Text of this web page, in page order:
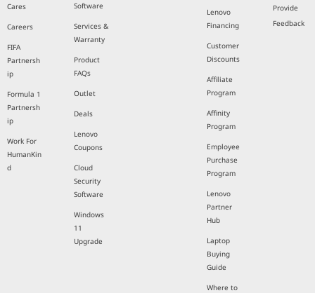
Cares
Careers
FIFA
Partnersh
ip
Formula 1
Partnersh
ip
Work For
HumanKin
d
Software
Services &
Warranty
Product
FAQs
Outlet
Deals
Lenovo
Coupons
Cloud
Security
Software
Windows
11
Upgrade
Lenovo
Financing
Customer
Discounts
Affiliate
Program
Affinity
Program
Employee
Purchase
Program
Lenovo
Partner
Hub
Laptop
Buying
Guide
Where to
Provide
Feedback